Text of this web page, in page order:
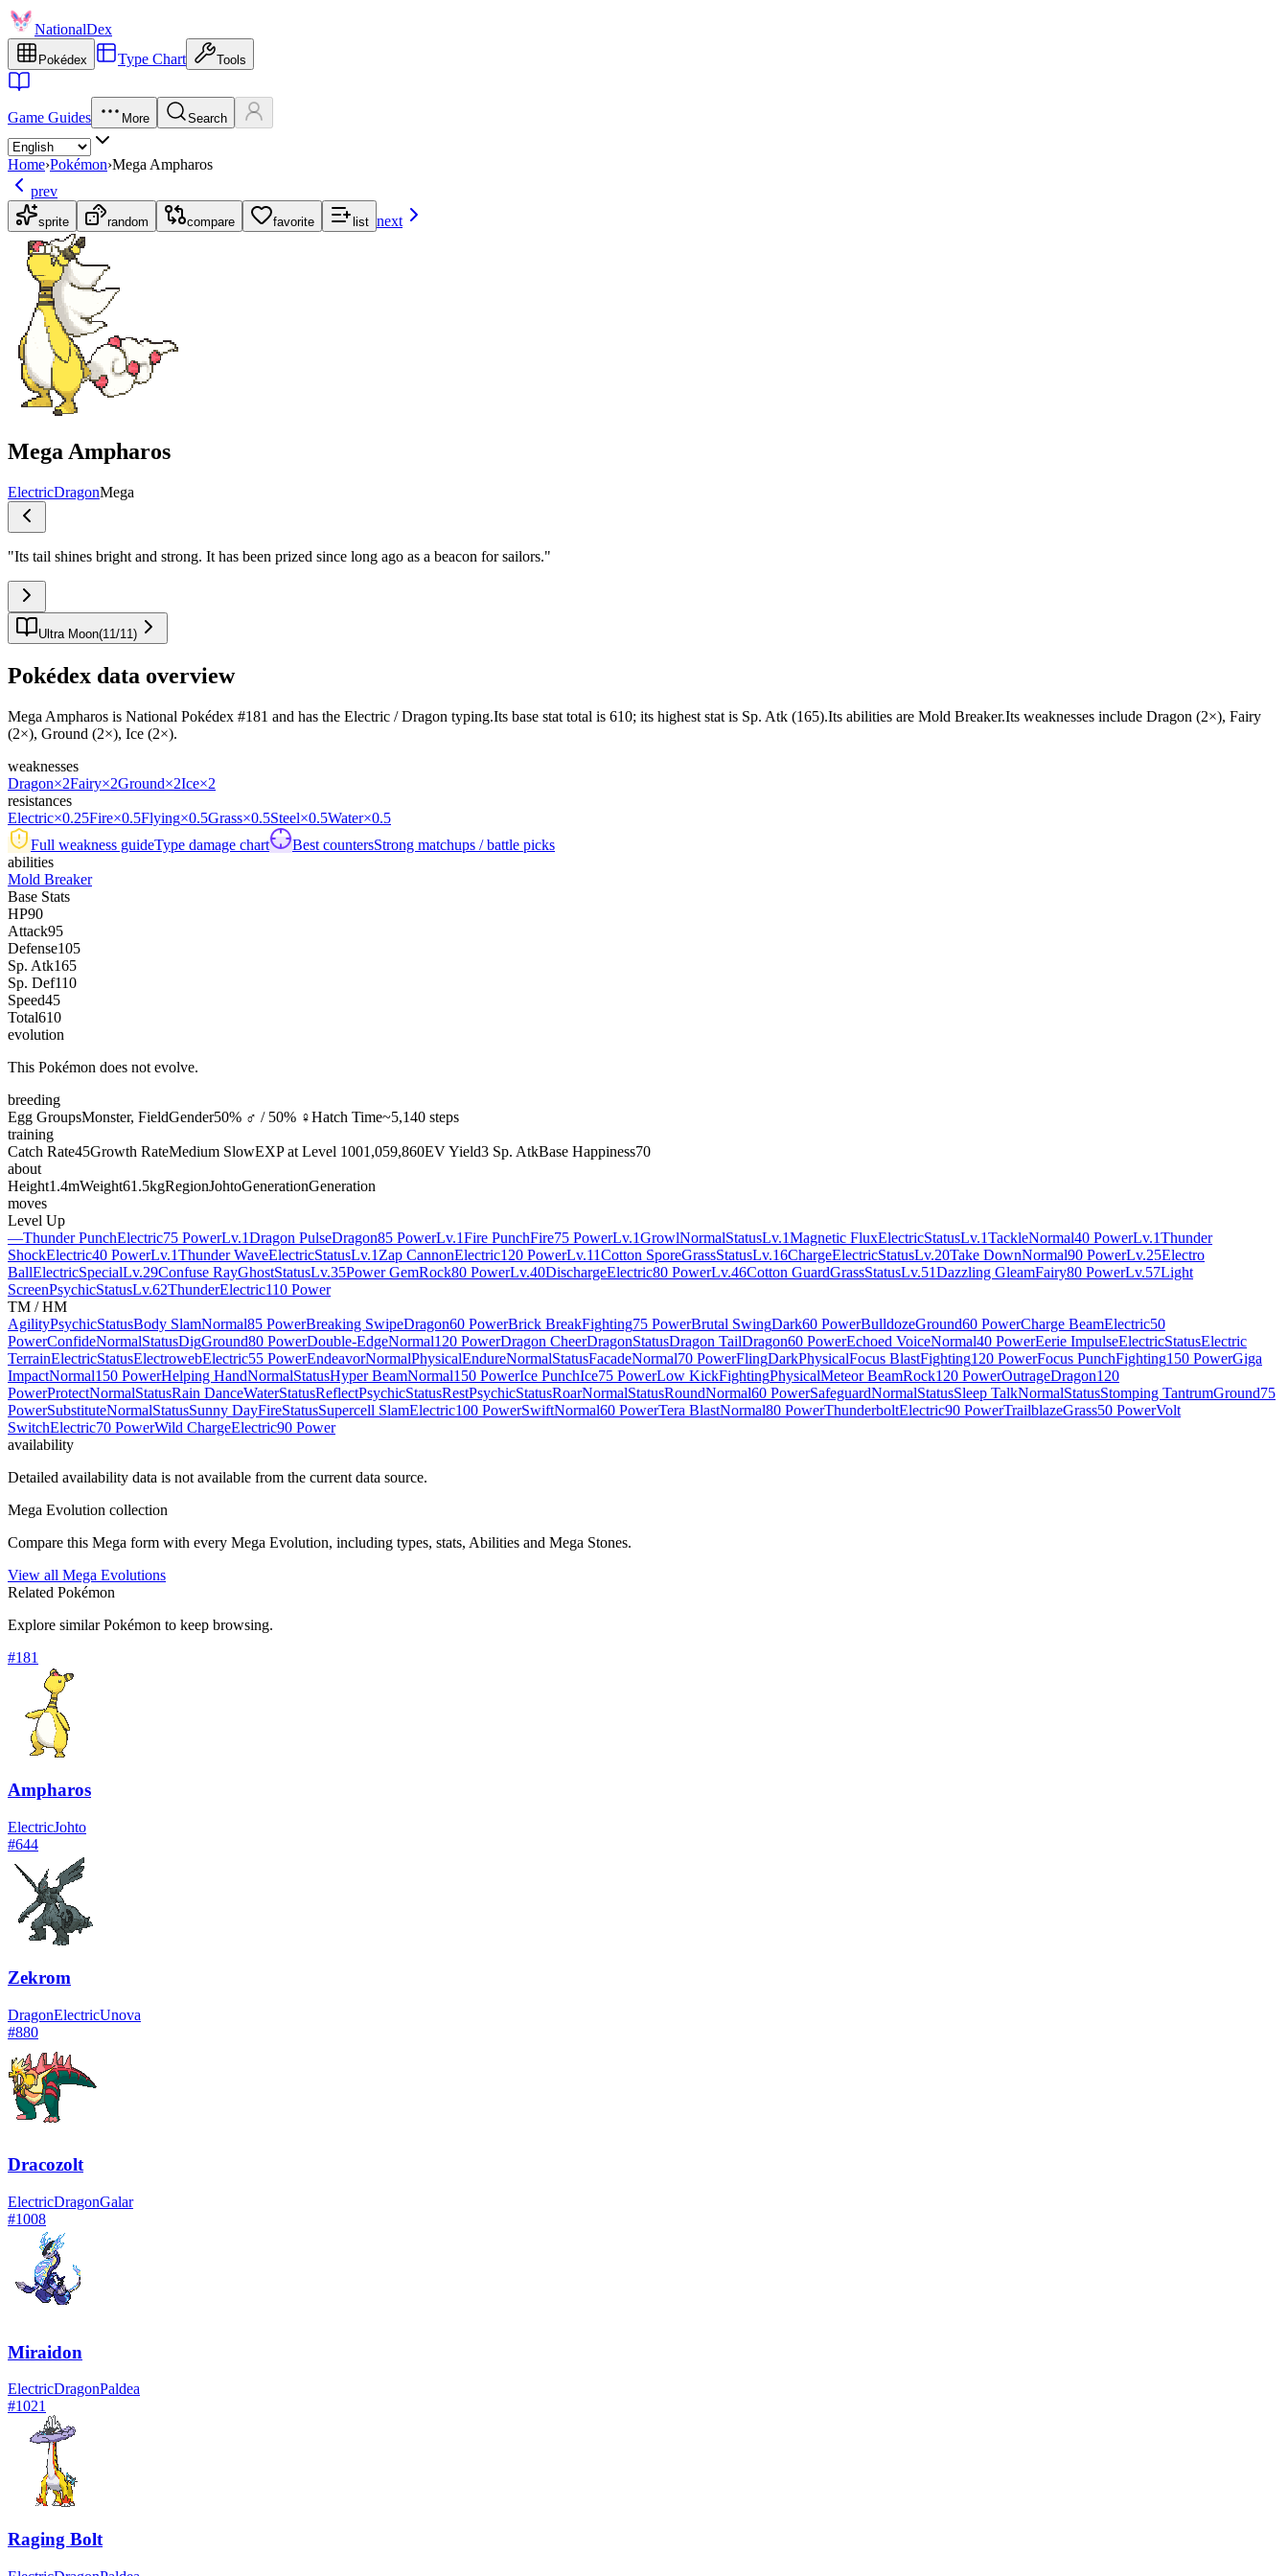
NationalDex
Pokédex Type Chart Tools
Game Guides More Search
Home›Pokémon›Mega Ampharos
prev
sprite random compare favorite list next
Mega Ampharos
ElectricDragonMega
"Its tail shines bright and strong. It has been prized since long ago as a beacon for sailors."
Ultra Moon(11 /11 )
Pokédex data overview
Mega Ampharos is National Pokédex #181 and has the Electric / Dragon typing.Its base stat total is 610; its highest stat is Sp. Atk (165).Its abilities are Mold Breaker.Its weaknesses include Dragon (2×), Fairy
(2×), Ground (2×), Ice (2×).
weaknesses
Dragon×2Fairy×2Ground×2Ice×2
resistances
Electric×0.25Fire×0.5Flying×0.5Grass×0.5Steel×0.5Water×0.5
Full weakness guideType damage chart Best countersStrong matchups / battle picks
abilities
Mold Breaker
Base Stats
HP90
Attack95
Defense105
Sp. Atk165
Sp. Def110
Speed45
Total610
evolution
This Pokémon does not evolve.
breeding
Egg GroupsMonster, FieldGender50% ♂ / 50% ♀Hatch Time~5,140 steps
training
Catch Rate45Growth RateMedium SlowEXP at Level 1001,059,860EV Yield3 Sp. AtkBase Happiness70
about
Height1.4mWeight61.5kgRegionJohtoGenerationGeneration
moves
Level Up
—Thunder PunchElectric75 PowerLv.1Dragon PulseDragon85 PowerLv.1Fire PunchFire75 PowerLv.1GrowlNormalStatusLv.1Magnetic FluxElectricStatusLv.1TackleNormal40 PowerLv.1Thunder
ShockElectric40 PowerLv.1Thunder WaveElectricStatusLv.1 Zap CannonElectric120 PowerLv.11Cotton SporeGrassStatusLv.16ChargeElectricStatusLv.20Take DownNormal90 PowerLv.25Electro
BallElectricSpecialLv.29Confuse RayGhostStatusLv.35Power GemRock80 PowerLv.40DischargeElectric80 PowerLv.46Cotton GuardGrassStatusLv.51Dazzling GleamFairy80 PowerLv.57Light
ScreenPsychicStatusLv.62ThunderElectric110 Power
TM / HM
AgilityPsychicStatusBody SlamNormal85 PowerBreaking SwipeDragon60 PowerBrick BreakFighting75 PowerBrutal SwingDark60 PowerBulldozeGround60 PowerCharge BeamElectric50
PowerConfideNormalStatusDigGround80 PowerDouble-EdgeNormal120 PowerDragon CheerDragonStatusDragon TailDragon60 PowerEchoed VoiceNormal40 PowerEerie ImpulseElectricStatusElectric
TerrainElectricStatusElectrowebElectric55 PowerEndeavorNormalPhysicalEndureNormalStatusFacadeNormal70 PowerFlingDarkPhysicalFocus BlastFighting120 PowerFocus PunchFighting150 PowerGiga
ImpactNormal150 PowerHelping HandNormalStatusHyper BeamNormal150 PowerIce PunchIce75 PowerLow KickFightingPhysicalMeteor BeamRock120 PowerOutrageDragon120
PowerProtectNormalStatusRain DanceWaterStatusReflectPsychicStatusRestPsychicStatusRoarNormalStatusRoundNormal60 PowerSafeguardNormalStatusSleep TalkNormalStatusStomping TantrumGround75
PowerSubstituteNormalStatusSunny DayFireStatusSupercell SlamElectric100 PowerSwiftNormal60 PowerTera BlastNormal80 PowerThunderboltElectric90 PowerTrailblazeGrass50 PowerVolt
SwitchElectric70 PowerWild ChargeElectric90 Power
availability
Detailed availability data is not available from the current data source.
Mega Evolution collection
Compare this Mega form with every Mega Evolution, including types, stats, Abilities and Mega Stones.
View all Mega Evolutions
Related Pokémon
Explore similar Pokémon to keep browsing.
#181
Ampharos
ElectricJohto
#644
Zekrom
DragonElectricUnova
#880
Dracozolt
ElectricDragonGalar
#1008
Miraidon
ElectricDragonPaldea
#1021
Raging Bolt